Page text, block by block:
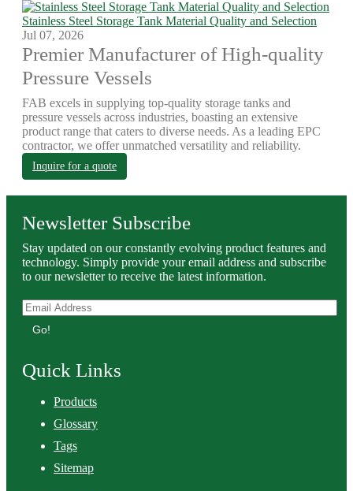
Stainless Steel Storage Tank Material Quality and Selection
Jul 07, 2026
Premier Manufacturer of High-quality
Pressure Vessels
FAB excels in supplying top-quality storage tanks and
pressure vessels across industries, boasting an extensive
product range that caters to diverse needs. As a leading EPC
contractor, we offer unmatched versatility and reliability.
Inquire for a quote
Newsletter Subscribe
Stay updated on our constantly evolving product features and
technology. Simply provide your email address and subscribe
to our newsletter to receive the latest information.
Go!
Quick Links
Products
Glossary
Tags
Sitemap